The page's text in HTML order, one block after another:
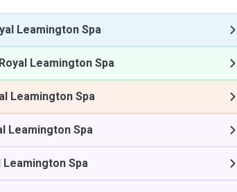
Leamington Spa
Royal Leamington Spa
Leamington Spa
Leamington Spa
Leamington Spa